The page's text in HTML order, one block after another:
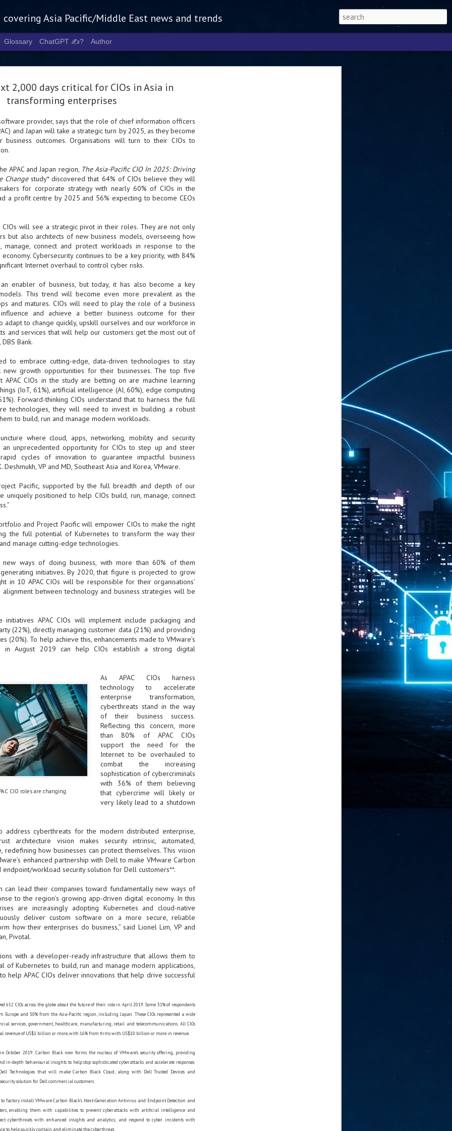
2,000 days critical for CIOs in Asia in
transforming enterprises
provider, says that the role of chief information officers
and Japan will take a strategic turn by 2025, as they become
business outcomes. Organisations will turn to their CIOs to
APAC and Japan region, The Asia-Pacific CIO In 2025: Driving
Changestudy* discovered that 64% of CIOs believe they will
for corporate strategy with nearly 60% of CIOs in the
a profit centre by 2025 and 56% expecting to become CEOs
CIOs will see a strategic pivot in their roles. They are not only
but also architects of new business models, overseeing how
manage, connect and protect workloads in response to the
Cybersecurity continues to be a key priority, with 84%
Internet overhaul to control cyber risks.
an enabler of business, but today, it has also become a key
This trend will become even more prevalent as the
and matures. CIOs will need to play the role of a business
and achieve a better business outcome for their
adapt to change quickly, upskill ourselves and our workforce in
and services that will help our customers get the most out of
Bank.
to embrace cutting-edge, data-driven technologies to stay
new growth opportunities for their businesses. The top five
APAC CIOs in the study are betting on are machine learning
(IoT, 61%), artificial intelligence (AI, 60%), edge computing
Forward-thinking CIOs understand that to harness the full
technologies, they will need to invest in building a robust
to build, run and manage modern workloads.
where cloud, apps, networking, mobility and security
an unprecedented opportunity for CIOs to step up and steer
cycles of innovation to guarantee impactful business
Deshmukh, VP and MD, Southeast Asia and Korea, VMware.
Pacific, supported by the full breadth and depth of our
uniquely positioned to help CIOs build, run, manage, connect
and Project Pacific will empower CIOs to make the right
the full potential of Kubernetes to transform the way their
manage cutting-edge technologies.
new ways of doing business, with more than 60% of them
initiatives. By 2020, that figure is projected to grow
in 10 APAC CIOs will be responsible for their organisations’
between technology and business strategies will be
APAC CIOs will implement include packaging and
(22%), directly managing customer data (21%) and providing
(20%). To help achieve this, enhancements made to VMware’s
August 2019 can help CIOs establish a strong digital
CIO roles are changing.
As APAC CIOs harness
technology to accelerate
enterprise transformation,
cyberthreats stand in the way
of their business success.
Reflecting this concern, more
than 80% of APAC CIOs
support the need for the
Internet to be overhauled to
combat the increasing
sophistication of cybercriminals
with 36% of them believing
that cybercrime will likely or
very likely lead to a shutdown
address cyberthreats for the modern distributed enterprise,
architecture vision makes security intrinsic, automated,
redefining how businesses can protect themselves. This vision
enhanced partnership with Dell to make VMware Carbon
workload security solution for Dell customers**.
can lead their companies toward fundamentally new ways of
to the region’s growing app-driven digital economy. In this
are increasingly adopting Kubernetes and cloud-native
deliver custom software on a more secure, reliable
how their enterprises do business,” said Lionel Lim, VP and
Pivotal.
with a developer-ready infrastructure that allows them to
of Kubernetes to build, run and manage modern applications,
help APAC CIOs deliver innovations that help drive successful
652 CIOs across the globe about the future of their role in April 2019. Some 31% of respondents
and 30% from the Asia-Pacific region, including Japan. These CIOs represented a wide
services, government, healthcare, manufacturing, retail and telecommunications. All CIOs
revenue of US$1 billion or more, with 16% from firms with US$10 billion or more in revenue.
October 2019. Carbon Black now forms the nucleus of VMware’s security offering, providing
in-depth behavioural insights to help stop sophisticated cyberattacks and accelerate responses.
Technologies that will make Carbon Black Cloud, along with Dell Trusted Devices and
solution for Dell commercial customers.
factory install VMware Carbon Black’s Next-Generation Antivirus and Endpoint Detection and
enabling them with capabilities to prevent cyberattacks with artificial intelligence and
cyberthreats with enhanced insights and analytics; and respond to cyber incidents with
to help quickly contain and eliminate the cyberthreat.
Asia Pacific/Middle East news and trends
Glossary ChatGPT ✍️? Author
AUG
Tech Week Singapore 2026 to
infrastructure era
- Tech Week Singapore 2026 will be charting the next phase of The
Infrastructure Era across Asia
guest of honour,
- The 2026 edition is anticipated to host more than 30,000 participants
across two days
producer CloserStill Media, this year’s edition, themed The
Infrastructure Era, will welcome Tan Kiat How, Singapore's Senior
Minister of State for Digital Development and Information, as guest of
honour on day 1 of the event.
AUG
4
Thales, Singtel Group,
Bridge Alliance enable
first multi-operator IoT
eSIM network in APAC
· Thales, Singtel Group (Singtel)
and Bridge Alliance have
operator enterprise eSIM
connectivity network
· The solution removes one of the
Internet of Things (IoT)
deployments – the complexity of
managing connectivity across
different mobile networks
Optus, AIS and Globe Telecom, the
platform is now ready to support
enterprise IoT deployments across
Asia Pacific
cleanroom capacity, to
build a new fab in
Taiwan
United Microelectronics
Corporation (UMC), a global
semiconductor foundry, has
announced that its board of
directors has approved a phased
customer demand. The company
will immediately expand
cleanroom capacity in Singapore
and simultaneously begin
shell at its flagship Tainan campus
in Taiwan.
to accelerate autonomous banking in APAC
reinvention, has invested US$40 M in BUSINESSNEXT, an
across the Asia Pacific region (APAC), where regulators like
banks to innovate on AI for lending, fraud detection, and
SK Group and NVIDIA extend partnership to cover AI
factories, memory
- SK Group and NVIDIA expand strategic collaboration with a $500-
plus initiative spanning AI factories and next-generation memory.
and SK hynix establish long-term partnership to secure and
next-generation AI memory, including HBM.
Commvault: Asian enterprises are advancing AI without
necessary resilience strategies
Organisations across Asia are embracing agentic AI, but gaps in
resilience, AI governance, and cyber recovery readiness are
operational risk, according to research* from Commvault, a
of unified resilience at enterprise scale.
Appreciating AI by the sector
Small businesses
AI Appreciation Day as an opportunity to recognise the real value AI
focus on what's coming next, it's worth appreciating the difference
making today by helping business owners save time, simplify routine
and focus on growing their business.
what makes AI so exciting. It's not about replacing people or
the way small businesses operate overnight.
AI Appreciation Day: Charting the many ways to success
On AI Appreciation Day, industry observers had wide-ranging advice
for businesses on how to move ahead on AI:
has become remarkably good at generating content. It's still much
to generate trust. Across APAC, the strongest brands are therefore
AI to cut noise, not add to it. While AI can help marketers create
judgment.
Securing AI: The AI Appreciation Day edition
AI can do, and more a check-in on whether we've secured what
already let it do."